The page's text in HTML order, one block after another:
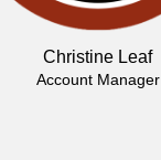
Christine Leaf
Account Manager